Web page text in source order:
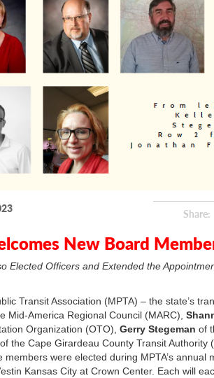
Share:
New Board
Elected Officers and Extended the
Transit Association (MPTA) – the state’s
Mid-America Regional Council (MARC),
Organization (OTO), Gerry Stegeman of
of the Cape Girardeau County Transit
members were elected during MPTA’s
Kansas City at Crown Center. Each will